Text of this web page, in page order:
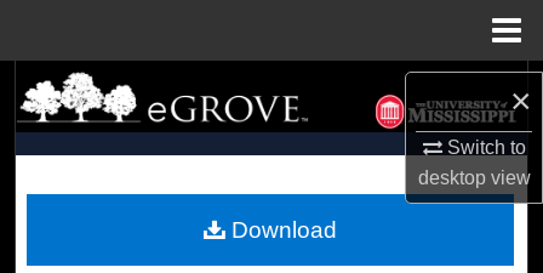
×
Switch to
desktopview
Search
Browse Collections
Download